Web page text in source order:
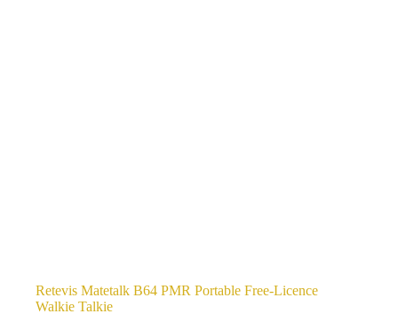
Retevis Matetalk B64 PMR Portable Free-Licence
Walkie Talkie